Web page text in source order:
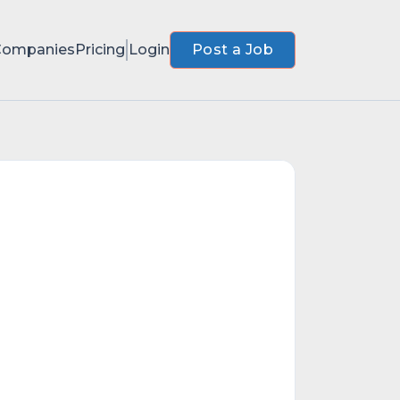
Pricing Login Post a Job